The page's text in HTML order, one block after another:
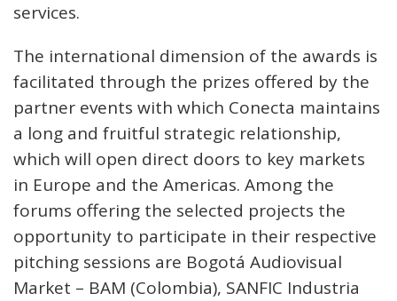
services.
The international dimension of the awards is
facilitated through the prizes offered by the
partner events with which Conecta maintains
a long and fruitful strategic relationship,
which will open direct doors to key markets
in Europe and the Americas. Among the
forums offering the selected projects the
opportunity to participate in their respective
pitching sessions are Bogotá Audiovisual
Market – BAM (Colombia), SANFIC Industria